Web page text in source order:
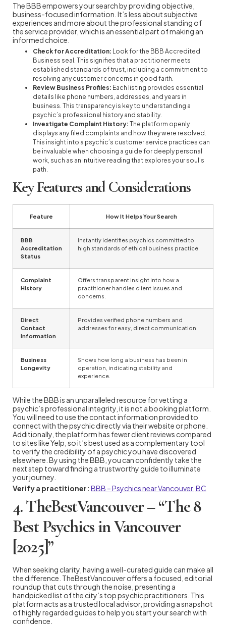
The BBB empowers your search by providing objective,
business-focused information. It’s less about subjective
experiences and more about the professional standing of
the service provider, which is an essential part of making an
informed choice.
Check for Accreditation: Look for the BBB Accredited
Business seal. This signifies that a practitioner meets
established standards of trust, including a commitment to
resolving any customer concerns in good faith.
Review Business Profiles: Each listing provides essential
details like phone numbers, addresses, and years in
business. This transparency is key to understanding a
psychic’s professional history and stability.
Investigate Complaint History: The platform openly
displays any filed complaints and how they were resolved.
This insight into a psychic’s customer service practices can
be invaluable when choosing a guide for deeply personal
work, such as an intuitive reading that explores your soul’s
path.
Key Features and Considerations
Feature How It Helps Your Search
BBB
Accreditation
Status
Instantly identifies psychics committed to
high standards of ethical business practice.
Complaint
History
Offers transparent insight into how a
practitioner handles client issues and
concerns.
Direct
Contact
Information
Provides verified phone numbers and
addresses for easy, direct communication.
Business
Longevity
Shows how long a business has been in
operation, indicating stability and
experience.
While the BBB is an unparalleled resource for vetting a
psychic’s professional integrity, it is not a booking platform.
You will need to use the contact information provided to
connect with the psychic directly via their website or phone.
Additionally, the platform has fewer client reviews compared
to sites like Yelp, so it’s best used as a complementary tool
to verify the credibility of a psychic you have discovered
elsewhere. By using the BBB, you can confidently take the
next step toward finding a trustworthy guide to illuminate
your journey.
Verify a practitioner: BBB – Psychics near Vancouver, BC
4. TheBestVancouver – “The 8
Best Psychics in Vancouver
[2025]”
When seeking clarity, having a well-curated guide can make all
the difference. TheBestVancouver offers a focused, editorial
roundup that cuts through the noise, presenting a
handpicked list of the city’s top psychic practitioners. This
platform acts as a trusted local advisor, providing a snapshot
of highly regarded guides to help you start your search with
confidence.